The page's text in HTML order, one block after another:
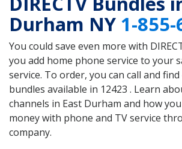
Durham NY 1-
You could save even more with
you add home phone service to your
service. To order, you can call and
bundles available in 12423 . Learn
channels in East Durham and how
money with phone and TV service
company.